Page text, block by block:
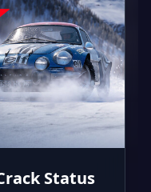
Status